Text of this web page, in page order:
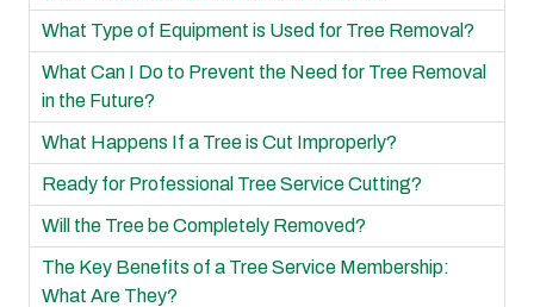
What Type of Equipment is Used for Tree Removal?
What Can I Do to Prevent the Need for Tree Removal
in the Future?
What Happens If a Tree is Cut Improperly?
Ready for Professional Tree Service Cutting?
Will the Tree be Completely Removed?
The Key Benefits of a Tree Service Membership:
What Are They?